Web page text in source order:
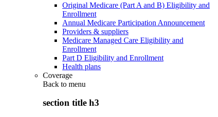
Original Medicare (Part A and B) Eligibility and
Enrollment
Annual Medicare Participation Announcement
Providers & suppliers
Medicare Managed Care Eligibility and
Enrollment
Part D Eligibility and Enrollment
Health plans
Coverage
Back to menu
section title h3